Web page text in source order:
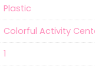
‎Plastic
‎Colorful Activity
‎1